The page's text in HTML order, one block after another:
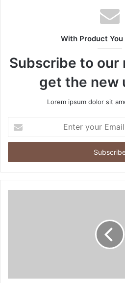
With Product
Subscribe to our
get the new
Lorem ipsum dolor sit
your
Email